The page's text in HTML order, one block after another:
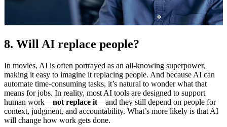
8. Will AI replace people?
In movies, AI is often portrayed as an all-knowing superpower,
making it easy to imagine it replacing people. And because AI can
automate time-consuming tasks, it’s natural to wonder what that
means for jobs. In reality, most AI tools are designed to support
human work—not replace it—and they still depend on people for
context, judgment, and accountability. What’s more likely is that AI
will change how work gets done.